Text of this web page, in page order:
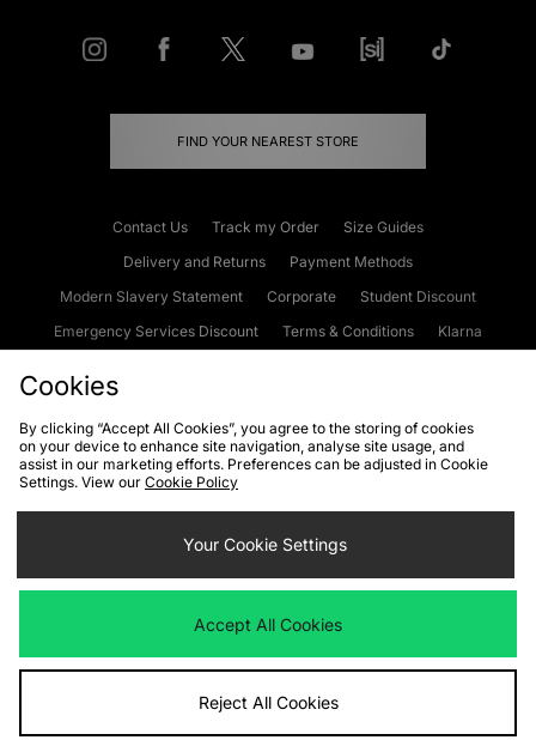
FIND YOUR NEAREST STORE
Contact Us Track my Order
Size Guides
Delivery and Returns
Payment Methods
Modern Slavery Statement
Corporate
Student Discount
Emergency Services Discount
Terms & Conditions
Klarna
Cookies Terms & Conditions WEEE FAQs
Site Security
Privacy
Cookie Settings
We accept the following payment methods
Visit our corporate website atwww.jdplc.com
Cookies
By clicking “Accept All Cookies”, you agree to the storing of cookies
on your device to enhance site navigation, analyse site usage, and
assist in our marketing efforts. Preferences can be adjusted in Cookie
Settings. View our Cookie Policy
Your Cookie Settings
Accept All Cookies
Reject All Cookies